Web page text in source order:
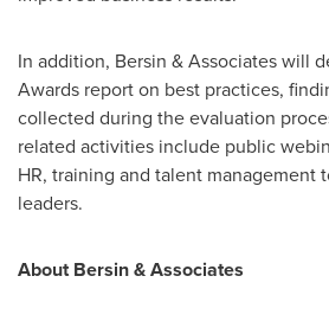
In addition, Bersin & Associates will
Awards report on best practices,
collected during the evaluation
related activities include public
HR, training and talent management
leaders.
About Bersin & Associates